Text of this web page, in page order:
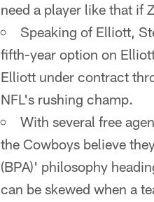
need a player like that if
Speaking of Elliott,
fifth-year option on
Elliott under contract
NFL's rushing champ.
With several free
the Cowboys believe
(BPA)' philosophy
can be skewed when a